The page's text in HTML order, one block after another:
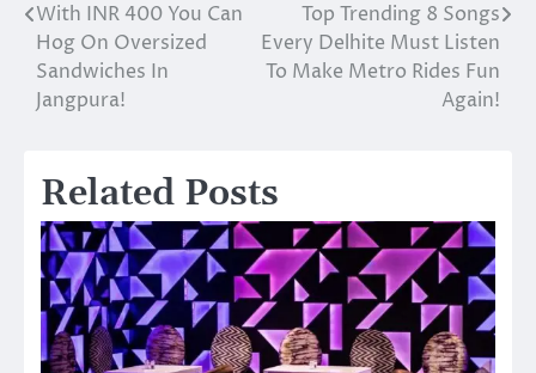
Post
navigation
With INR 400 You Can
Hog On Oversized
Sandwiches In
Jangpura!
Top Trending 8 Songs
Every Delhite Must Listen
To Make Metro Rides Fun
Again!
Related Posts